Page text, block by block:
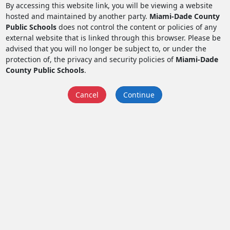
By accessing this website link, you will be viewing a website
hosted and maintained by another party. Miami-Dade County
Public Schoolsdoes not control the content or policies of any
external website that is linked through this browser. Please be
advised that you will no longer be subject to, or under the
protection of, the privacy and security policies of Miami-Dade
County Public Schools.
Cancel Continue